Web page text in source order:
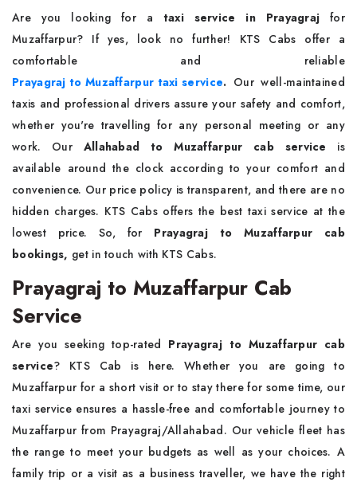
Are you looking for a taxi service in Prayagraj for
Muzaffarpur? If yes, look no further! KTS Cabs offer a
comfortable and reliable
Prayagraj to Muzaffarpur taxi service. Our well-maintained
taxis and professional drivers assure your safety and comfort,
whether you're travelling for any personal meeting or any
work. Our Allahabad to Muzaffarpur cab service is
available around the clock according to your comfort and
convenience. Our price policy is transparent, and there are no
hidden charges. KTS Cabs offers the best taxi service at the
lowest price. So, for Prayagraj to Muzaffarpur cab
bookings, get in touch with KTS Cabs.
Prayagraj to Muzaffarpur Cab
Service
Are you seeking top-rated Prayagraj to Muzaffarpur cab
service? KTS Cab is here. Whether you are going to
Muzaffarpur for a short visit or to stay there for some time, our
taxi service ensures a hassle-free and comfortable journey to
Muzaffarpur from Prayagraj/Allahabad. Our vehicle fleet has
the range to meet your budgets as well as your choices. A
family trip or a visit as a business traveller, we have the right